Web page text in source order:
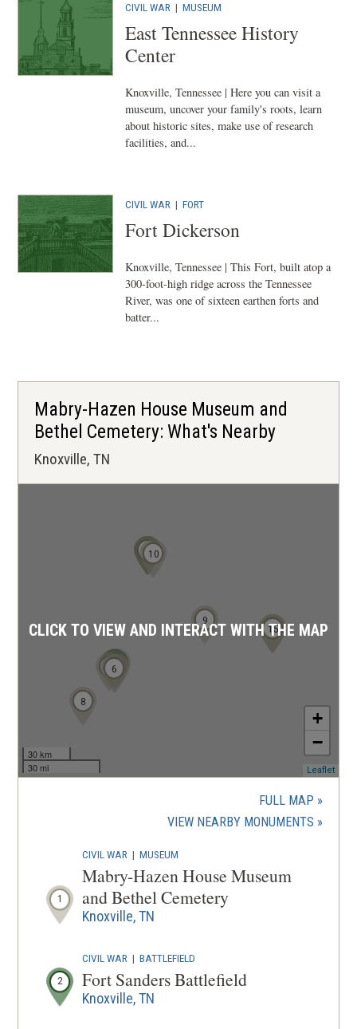
CIVIL WAR |MUSEUM
East Tennessee History
Center
Knoxville, Tennessee | Here you can visit a
museum, uncover your family's roots, learn
about historic sites, make use of research
facilities, and...
CIVIL WAR |FORT
Fort Dickerson
Knoxville, Tennessee | This Fort, built atop a
300-foot-high ridge across the Tennessee
River, was one of sixteen earthen forts and
batter...
Mabry-Hazen House Museum and
Bethel Cemetery: What's Nearby
Knoxville, TN
1
2
3
4
5
6
7
8
9
10
11
12
13
14
15
30 km
30 mi
+
−
Leaflet
CLICK TO VIEW AND INTERACT WITH THE MAP
FULL MAP
VIEW NEARBY MONUMENTS (OPENS
1
CIVIL WAR |MUSEUM
Mabry-Hazen House Museum
and Bethel Cemetery
Knoxville, TN
2
CIVIL WAR |BATTLEFIELD
Fort Sanders Battlefield
Knoxville, TN